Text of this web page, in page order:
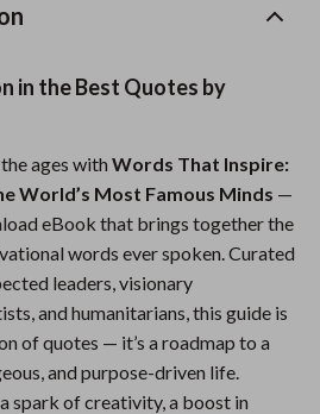
in the Best Quotes by
ages with Words That Inspire:
World’s Most Famous Minds —
eBook that brings together the
words ever spoken. Curated
leaders, visionary
and humanitarians, this guide is
of quotes — it’s a roadmap to a
and purpose-driven life.
spark of creativity, a boost in